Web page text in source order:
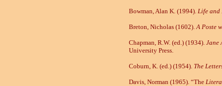
Bowman, Alan K. (1994). Life and
Breton, Nicholas (1602). A Poste
Chapman, R.W. (ed.) (1934). Jane
University Press.
Coburn, K. (ed.) (1954). The
Davis, Norman (1965). “The